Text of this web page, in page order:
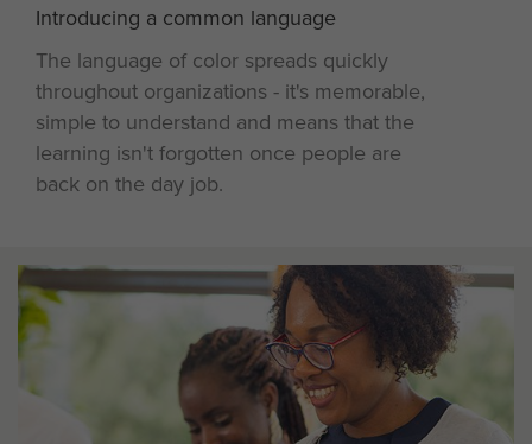
4
Introducing a common language
The language of color spreads quickly
throughout organizations - it's memorable,
simple to understand and means that the
learning isn't forgotten once people are
back on the day job.